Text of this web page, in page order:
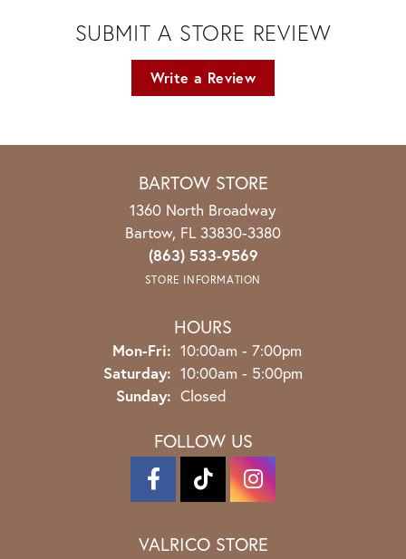
SUBMIT A STORE REVIEW
Write a Review
BARTOW STORE
1360 North Broadway
Bartow, FL 33830-3380
(863) 533-9569
STORE INFORMATION
HOURS
Mon-Fri: Monday - Friday:
10:00am - 7:00pm
Saturday: 10:00am - 5:00pm
Sunday: Closed
FOLLOW US
VALRICO STORE